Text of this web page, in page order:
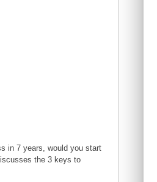
in 7 years, would you start
the 3 keys to